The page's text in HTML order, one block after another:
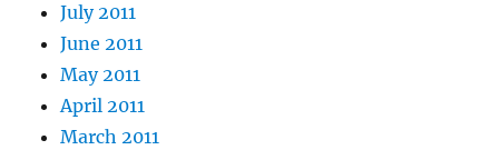
July 2011
June 2011
May 2011
April 2011
March 2011